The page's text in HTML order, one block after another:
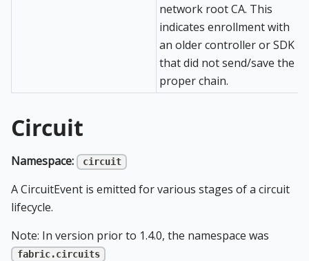
network root CA. This
indicates enrollment with
an older controller or SDK
that did not send/save the
proper chain.
Circuit
Namespace: circuit
A CircuitEvent is emitted for various stages of a circuit
lifecycle.
Note: In version prior to 1.4.0, the namespace was
fabric.circuits